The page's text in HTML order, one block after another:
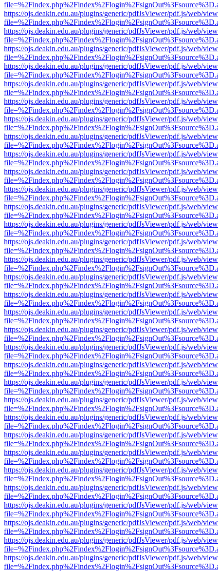
https://ojs.deakin.edu.au/plugins/generic/pdfJsViewer/pdf.js/web/
https://ojs.deakin.edu.au/plugins/generic/pdfJsViewer/pdf.js/web/
https://ojs.deakin.edu.au/plugins/generic/pdfJsViewer/pdf.js/web/
https://ojs.deakin.edu.au/plugins/generic/pdfJsViewer/pdf.js/web/
https://ojs.deakin.edu.au/plugins/generic/pdfJsViewer/pdf.js/web/
https://ojs.deakin.edu.au/plugins/generic/pdfJsViewer/pdf.js/web/
https://ojs.deakin.edu.au/plugins/generic/pdfJsViewer/pdf.js/web/
https://ojs.deakin.edu.au/plugins/generic/pdfJsViewer/pdf.js/web/
https://ojs.deakin.edu.au/plugins/generic/pdfJsViewer/pdf.js/web/
https://ojs.deakin.edu.au/plugins/generic/pdfJsViewer/pdf.js/web/
https://ojs.deakin.edu.au/plugins/generic/pdfJsViewer/pdf.js/web/
https://ojs.deakin.edu.au/plugins/generic/pdfJsViewer/pdf.js/web/
https://ojs.deakin.edu.au/plugins/generic/pdfJsViewer/pdf.js/web/
https://ojs.deakin.edu.au/plugins/generic/pdfJsViewer/pdf.js/web/
https://ojs.deakin.edu.au/plugins/generic/pdfJsViewer/pdf.js/web/
https://ojs.deakin.edu.au/plugins/generic/pdfJsViewer/pdf.js/web/
https://ojs.deakin.edu.au/plugins/generic/pdfJsViewer/pdf.js/web/
https://ojs.deakin.edu.au/plugins/generic/pdfJsViewer/pdf.js/web/
https://ojs.deakin.edu.au/plugins/generic/pdfJsViewer/pdf.js/web/
https://ojs.deakin.edu.au/plugins/generic/pdfJsViewer/pdf.js/web/
https://ojs.deakin.edu.au/plugins/generic/pdfJsViewer/pdf.js/web/
https://ojs.deakin.edu.au/plugins/generic/pdfJsViewer/pdf.js/web/
https://ojs.deakin.edu.au/plugins/generic/pdfJsViewer/pdf.js/web/
https://ojs.deakin.edu.au/plugins/generic/pdfJsViewer/pdf.js/web/
https://ojs.deakin.edu.au/plugins/generic/pdfJsViewer/pdf.js/web/
https://ojs.deakin.edu.au/plugins/generic/pdfJsViewer/pdf.js/web/
https://ojs.deakin.edu.au/plugins/generic/pdfJsViewer/pdf.js/web/
https://ojs.deakin.edu.au/plugins/generic/pdfJsViewer/pdf.js/web/
https://ojs.deakin.edu.au/plugins/generic/pdfJsViewer/pdf.js/web/
https://ojs.deakin.edu.au/plugins/generic/pdfJsViewer/pdf.js/web/
https://ojs.deakin.edu.au/plugins/generic/pdfJsViewer/pdf.js/web/
https://ojs.deakin.edu.au/plugins/generic/pdfJsViewer/pdf.js/web/